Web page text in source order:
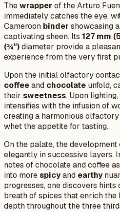
Thewrapper of the Arturo
immediately catches the eye,
Cameroon binder showcasing
captivating sheen. Its 127 mm
(¾")diameter provide a
experience from the very first
Upon the initial olfactory
coffeeand chocolate unfold,
their sweetness. Upon
intensifies with the infusion of
creating a harmonious
whet the appetite for tasting.
On the palate, the
elegantly in successive layers.
notes of chocolate and coffee
into morespicyand earthy
progresses, one discovers hints
breath of spices that enrich
depth throughout the three